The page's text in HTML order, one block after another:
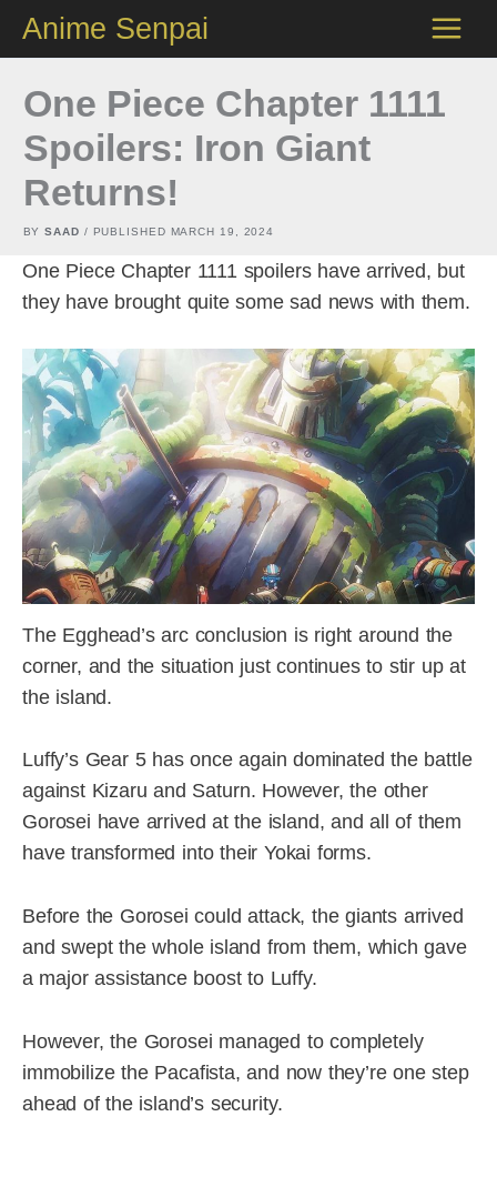
content
Anime Senpai
One Piece Chapter 1111
Spoilers: Iron Giant
Returns!
BYSAAD / PUBLISHED MARCH 19, 2024
One Piece Chapter 1111 spoilers have arrived, but
they have brought quite some sad news with them.
The Egghead’s arc conclusion is right around the
corner, and the situation just continues to stir up at
the island.
Luffy’s Gear 5 has once again dominated the battle
against Kizaru and Saturn. However, the other
Gorosei have arrived at the island, and all of them
have transformed into their Yokai forms.
Before the Gorosei could attack, the giants arrived
and swept the whole island from them, which gave
a major assistance boost to Luffy.
However, the Gorosei managed to completely
immobilize the Pacafista, and now they’re one step
ahead of the island’s security.